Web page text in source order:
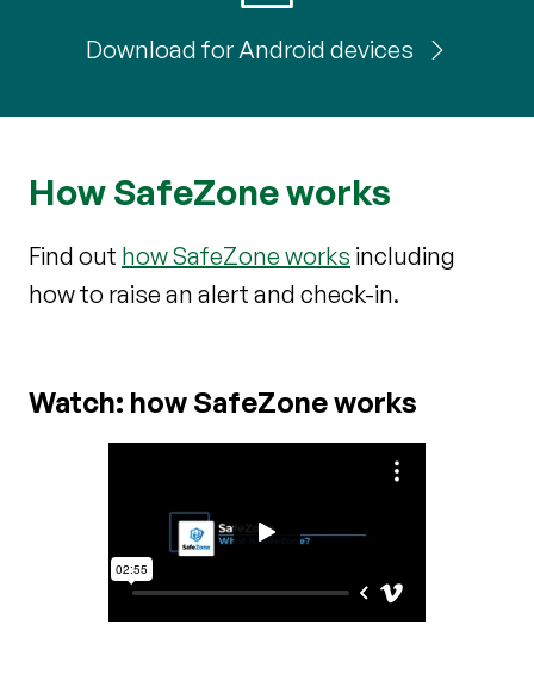
Download for Android devices
How SafeZone works
Find out how SafeZone works including
how to raise an alert and check-in.
Watch: how SafeZone works